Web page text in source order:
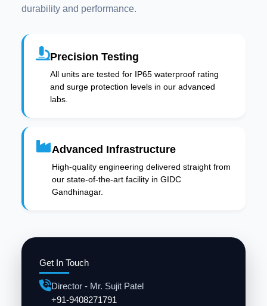
Get In Touch
Director - Mr. Sujit Patel
+91-9408271791
durability and performance.
Precision Testing
All units are tested for IP65 waterproof rating
and surge protection levels in our advanced
labs.
Advanced Infrastructure
High-quality engineering delivered straight from
our state-of-the-art facility in GIDC
Gandhinagar.